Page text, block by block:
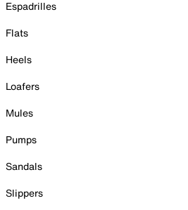
Espadrilles
Flats
Heels
Loafers
Mules
Pumps
Sandals
Slippers